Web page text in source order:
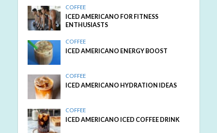
COFFEE
ICED AMERICANO FOR FITNESS
ENTHUSIASTS
COFFEE
ICED AMERICANO ENERGY BOOST
COFFEE
ICED AMERICANO HYDRATION IDEAS
COFFEE
ICED AMERICANO ICED COFFEE DRINK